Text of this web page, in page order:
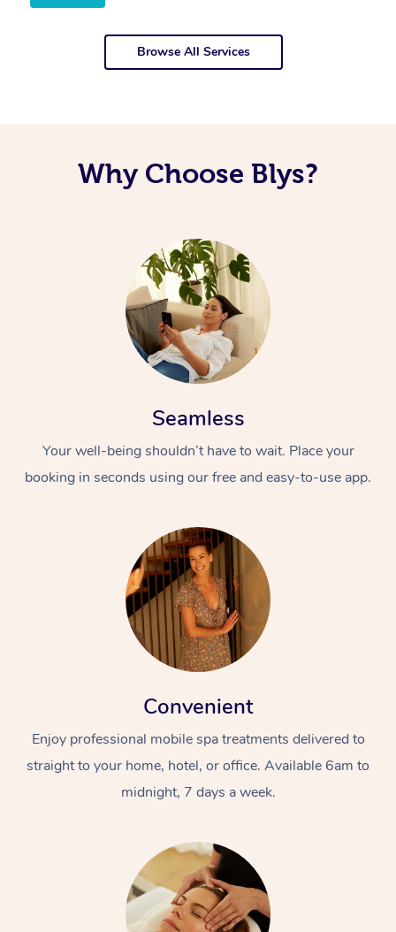
Browse All Services
Why Choose Blys?
Seamless
Your well-being shouldn’t have to wait. Place your
booking in seconds using our free and easy-to-use app.
Convenient
Enjoy professional mobile spa treatments delivered to
straight to your home, hotel, or office. Available 6am to
midnight, 7 days a week.